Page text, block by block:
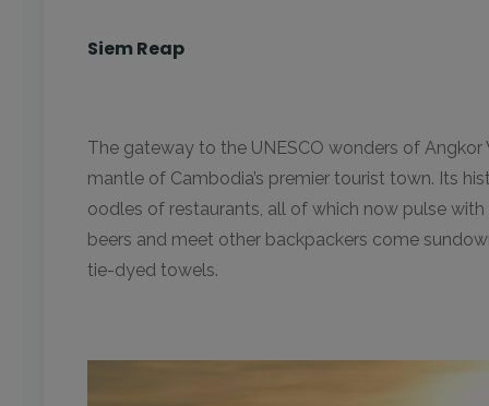
Siem Reap
The gateway to the UNESCO wonders of
mantle of Cambodia’s premier tourist town. Its
oodles of restaurants, all of which now pulse
beers and meet other backpackers come
tie-dyed towels.